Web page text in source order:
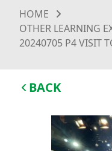
HOME
OTHER LEARNING
20240705 P4 VISIT
BACK